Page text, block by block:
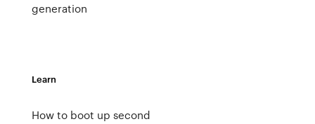
generation
Learn
How to boot up second